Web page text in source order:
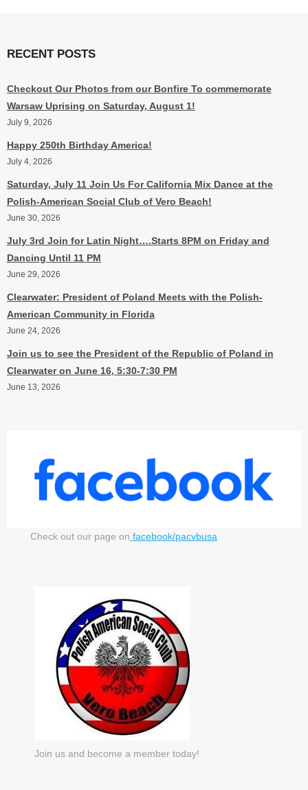
RECENT POSTS
Checkout Our Photos from our Bonfire To commemorate
Warsaw Uprising on Saturday, August 1!
July 9, 2026
Happy 250th Birthday America!
July 4, 2026
Saturday, July 11 Join Us For California Mix Dance at the
Polish-American Social Club of Vero Beach!
June 30, 2026
July 3rd Join for Latin Night….Starts 8PM on Friday and
Dancing Until 11 PM
June 29, 2026
Clearwater: President of Poland Meets with the Polish-
American Community in Florida
June 24, 2026
Join us to see the President of the Republic of Poland in
Clearwater on June 16, 5:30-7:30 PM
June 13, 2026
Check out our page on facebook/pacvbusa
Join us and become a member today!